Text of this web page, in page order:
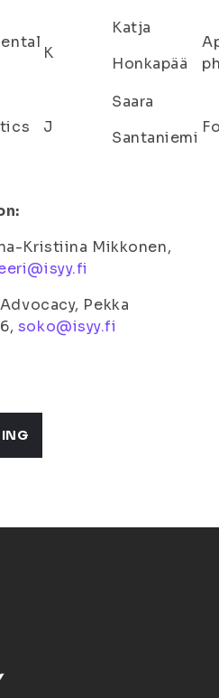
K
Katja
Honkapää
J
Saara
Santaniemi
Kristiina Mikkonen,
Pekka
soko@isyy.fi